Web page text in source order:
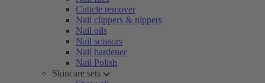
Cuticle remover
Nail clippers & nippers
Nail oils
Nail scissors
Nail hardener
Nail Polish
Skincare sets